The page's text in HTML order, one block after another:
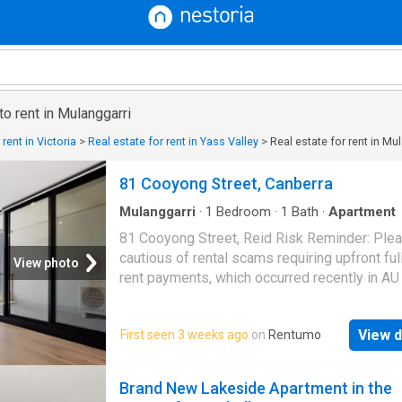
rent in Mulanggarri
in Victoria > Real estate for rent in Yass Valley > Real estate for rent in
View photo
81 Cooyong Street, Canberra
Mulanggarri · 1 Bedroom · 1 Bath · Apartment
81 Cooyong Street, Reid Risk Reminder:
cautious of rental scams requiring upfront
rent payments, which occurred recently in AU
claim that ALL our partnered apartments DO
require full-year rent prepayment. *Any
occurred due to such issue should be borne
market trends, floor levels, lease start dates,
First seen 3 weeks ago on Rentumo View
Brand New Lakeside Apartment in the